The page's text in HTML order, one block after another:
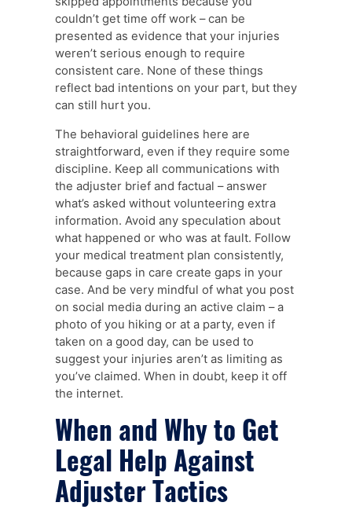
couldn’t get time off work – can be
presented as evidence that your injuries
weren’t serious enough to require
consistent care. None of these things
reflect bad intentions on your part, but they
can still hurt you.
The behavioral guidelines here are
straightforward, even if they require some
discipline. Keep all communications with
the adjuster brief and factual – answer
what’s asked without volunteering extra
information. Avoid any speculation about
what happened or who was at fault. Follow
your medical treatment plan consistently,
because gaps in care create gaps in your
case. And be very mindful of what you post
on social media during an active claim – a
photo of you hiking or at a party, even if
taken on a good day, can be used to
suggest your injuries aren’t as limiting as
you’ve claimed. When in doubt, keep it off
the internet.
When and Why to Get
Legal Help Against
Adjuster Tactics